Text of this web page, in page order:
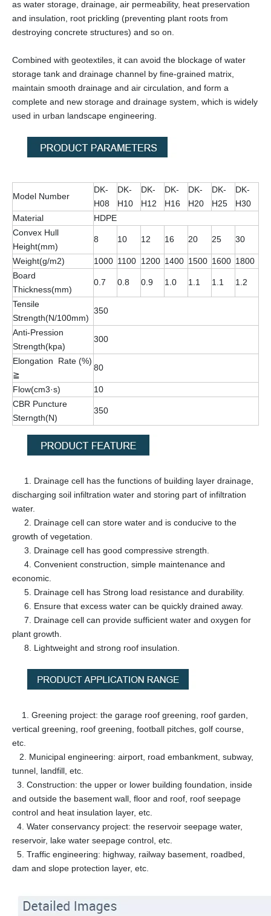
as water storage, drainage, air permeability, heat preservation
and insulation, root prickling (preventing plant roots from
destroying concrete structures) and so on.
Combined with geotextiles, it can avoid the blockage of water
storage tank and drainage channel by fine-grained matrix,
maintain smooth drainage and air circulation, and form a
complete and new storage and drainage system, which is widely
used in urban landscape engineering.
Model Number
DK-
H08
DK-
H10
DK-
H12
DK-
H16
DK-
H20
DK-
H25
DK-
H30
Material
HDPE
Convex Hull
Height(mm)
8 10 12 16 20 25 30
Weight(g/m2) 1000 1100 1200 1400 1500 1600 1800
Board
Thickness(mm)
0.7 0.8 0.9 1.0 1.1 1.1 1.2
Tensile
Strength(N/100mm)
350
Anti-Pression
Strength(kpa)
300
Elongation Rate (%)
≧
80
Flow(cm3·s)
10
CBR Puncture
Sterngth(N)
350
1. Drainage cell has the functions of building layer drainage,
discharging soil infiltration water and storing part of infiltration
water.
2. Drainage cell can store water and is conducive to the
growth of vegetation.
3. Drainage cell has good compressive strength.
4. Convenient construction, simple maintenance and
economic.
5. Drainage cell has Strong load resistance and durability.
6. Ensure that excess water can be quickly drained away.
7. Drainage cell can provide sufficient water and oxygen for
plant growth.
8. Lightweight and strong roof insulation.
1. Greening project: the garage roof greening, roof garden,
vertical greening, roof greening, football pitches, golf course,
etc.
2. Municipal engineering: airport, road embankment, subway,
tunnel, landfill, etc.
3. Construction: the upper or lower building foundation, inside
and outside the basement wall, floor and roof, roof seepage
control and heat insulation layer, etc.
4. Water conservancy project: the reservoir seepage water,
reservoir, lake water seepage control, etc.
5. Traffic engineering: highway, railway basement, roadbed,
dam and slope protection layer, etc.